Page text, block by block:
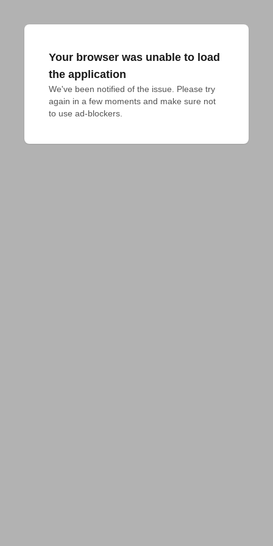
Your browser was unable to load
the application
We've been notified of the issue. Please try
again in a few moments and make sure not
to use ad-blockers.